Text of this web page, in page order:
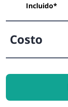
Incluido*
Costo